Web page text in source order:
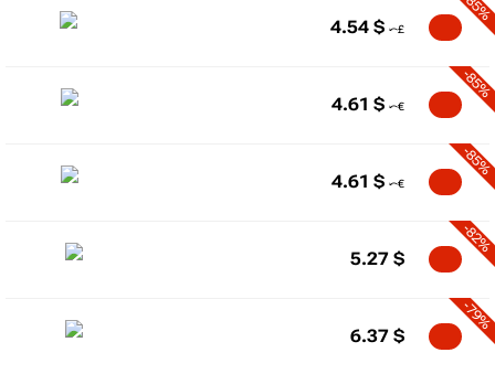
4.54 $
-85%
4.61 $
-85%
4.61 $
-82%
5.27 $
-79%
6.37 $